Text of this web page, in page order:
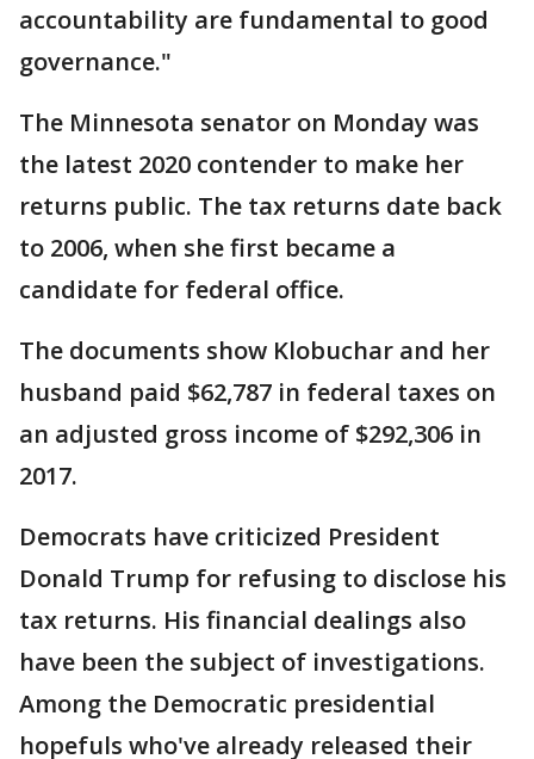
accountability are fundamental to good
governance."
The Minnesota senator on Monday was
the latest 2020 contender to make her
returns public. The tax returns date back
to 2006, when she first became a
candidate for federal office.
The documents show Klobuchar and her
husband paid $62,787 in federal taxes on
an adjusted gross income of $292,306 in
2017.
Democrats have criticized President
Donald Trump for refusing to disclose his
tax returns. His financial dealings also
have been the subject of investigations.
Among the Democratic presidential
hopefuls who've already released their